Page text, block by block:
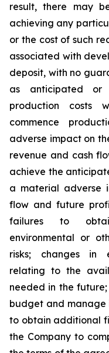
result, there may
achieving any
or the cost of such
associated with
deposit, with no
as anticipated
production costs
commence
adverse impact on
revenue and cash
achieve the
a material adverse
flow and future
failures to
environmental or
risks; changes in
relating to the
needed in the
budget and
to obtain additional
the Company to